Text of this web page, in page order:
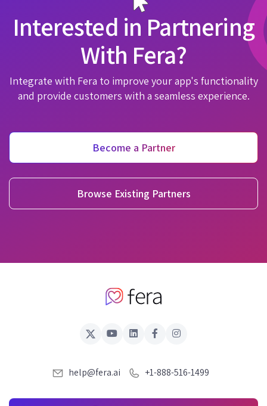
Interested in Partnering
With Fera?
Integrate with Fera to improve your app's functionality
and provide customers with a seamless experience.
Become a Partner
Browse Existing Partners
help@fera.ai +1-888-516-1499